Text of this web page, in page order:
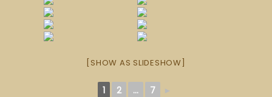
[SHOW AS SLIDESHOW]
1 2 ... 7 ►